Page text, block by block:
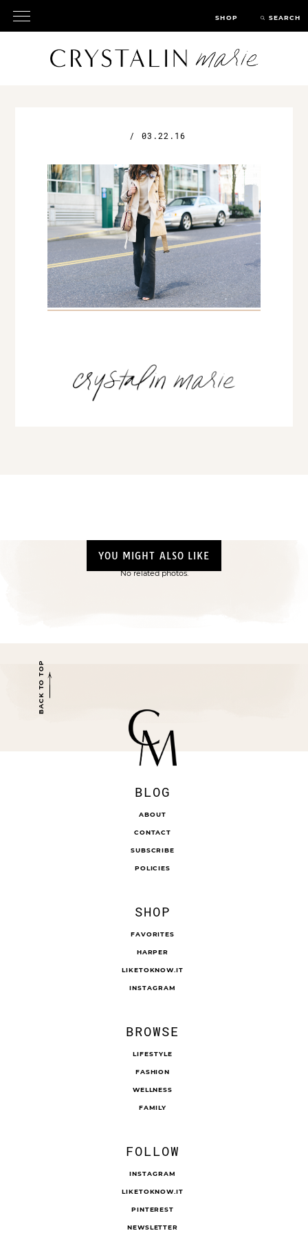
SHOP SEARCH
/ 03.22.16
YOU MIGHT ALSO LIKE
No related photos.
BACK TO TOP
BLOG
ABOUT
CONTACT
SUBSCRIBE
POLICIES
SHOP
FAVORITES
HARPER
LIKETOKNOW.IT
INSTAGRAM
BROWSE
LIFESTYLE
FASHION
WELLNESS
FAMILY
FOLLOW
INSTAGRAM
LIKETOKNOW.IT
PINTEREST
NEWSLETTER